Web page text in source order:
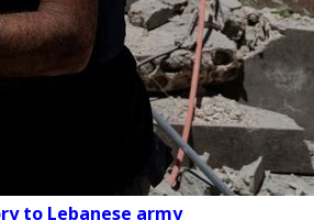
to Lebanese army